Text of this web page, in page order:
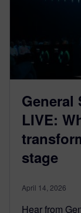
General
LIVE:
stage
April 14, 2026
Hear from